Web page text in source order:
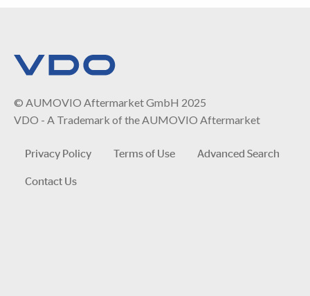
© AUMOVIO Aftermarket GmbH 2025
VDO - A Trademark of the AUMOVIO Aftermarket
Privacy Policy Terms of Use
Advanced Search
Contact Us